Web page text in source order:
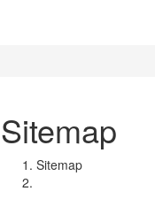
Sitemap
Sitemap